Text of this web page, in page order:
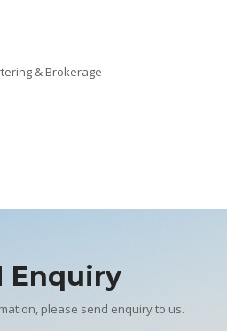
& Brokerage
Enquiry
please send enquiry to us.